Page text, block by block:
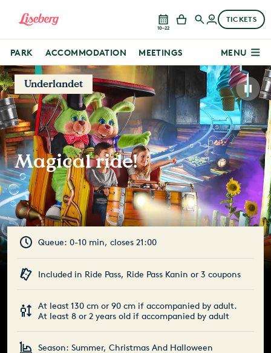
10–22
TICKETS
PARK ACCOMMODATION MEETINGS MENU
Underlandet
Magical ride!
Queue: 0-10 min, closes 21:00
Included in Ride Pass, Ride Pass Kanin or 3 coupons
At least 130 cm or 90 cm if accompanied by adult.
At least 8 or 2 years old if accompanied by adult
Season: Summer, Christmas And Halloween